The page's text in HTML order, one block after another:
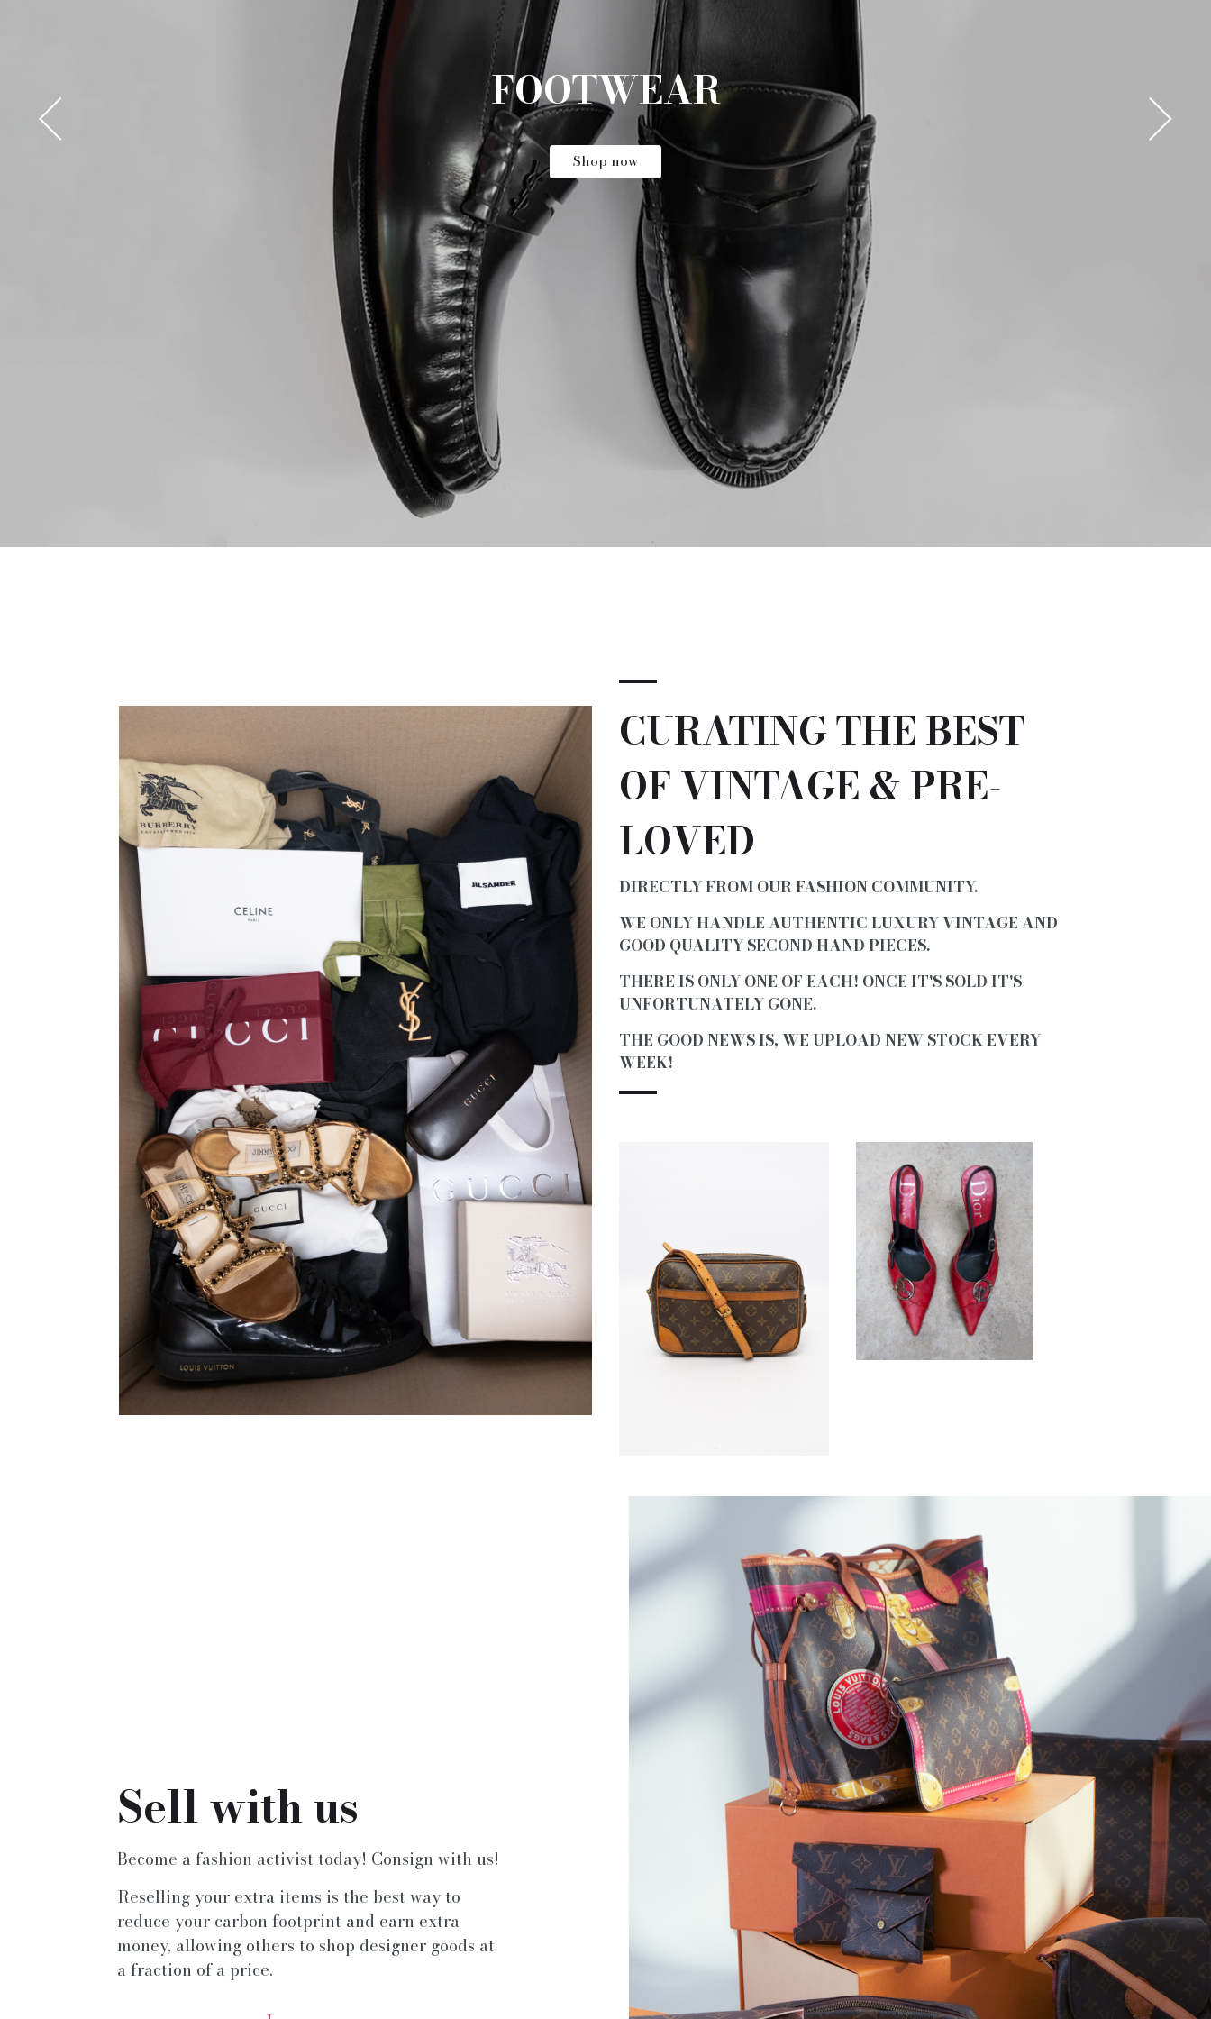
ARCHIVAL VINTAGE
Shop now
CURATING THE BEST
OF VINTAGE & PRE-
LOVED
DIRECTLY FROM OUR FASHION COMMUNITY.
WE ONLY HANDLE AUTHENTIC LUXURY VINTAGE AND
GOOD QUALITY SECOND HAND PIECES.
THERE IS ONLY ONE OF EACH! ONCE IT'S SOLD IT'S
UNFORTUNATELY GONE.
THE GOOD NEWS IS, WE UPLOAD NEW STOCK EVERY
WEEK!
Sell with us
Become a fashion activist today! Consign with us!
Reselling your extra items is the best way to
reduce your carbon footprint and earn extra
money, allowing others to shop designer goods at
a fraction of a price.